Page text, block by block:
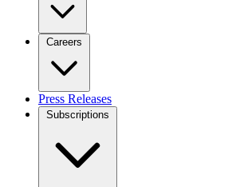
Careers
Press Releases
Subscriptions